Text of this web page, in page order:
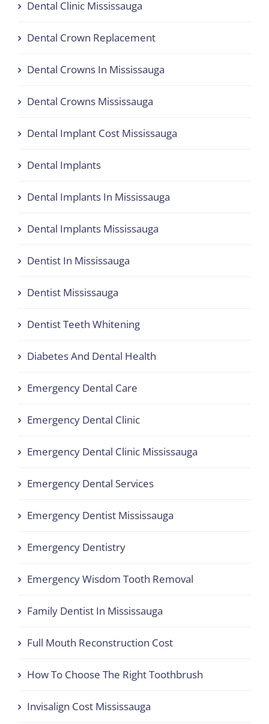
Dental Clinic Mississauga
Dental Crown Replacement
Dental Crowns In Mississauga
Dental Crowns Mississauga
Dental Implant Cost Mississauga
Dental Implants
Dental Implants In Mississauga
Dental Implants Mississauga
Dentist In Mississauga
Dentist Mississauga
Dentist Teeth Whitening
Diabetes And Dental Health
Emergency Dental Care
Emergency Dental Clinic
Emergency Dental Clinic Mississauga
Emergency Dental Services
Emergency Dentist Mississauga
Emergency Dentistry
Emergency Wisdom Tooth Removal
Family Dentist In Mississauga
Full Mouth Reconstruction Cost
How To Choose The Right Toothbrush
Invisalign Cost Mississauga